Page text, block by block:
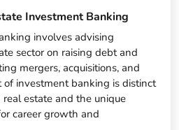
Investment Banking
involves advising
sector on raising debt and
mergers, acquisitions, and
of investment banking is distinct
estate and the unique
career growth and